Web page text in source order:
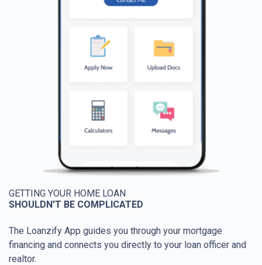
GETTING YOUR HOME LOAN
SHOULDN'T BE COMPLICATED
The Loanzify App guides you through your mortgage
financing and connects you directly to your loan officer and
realtor.